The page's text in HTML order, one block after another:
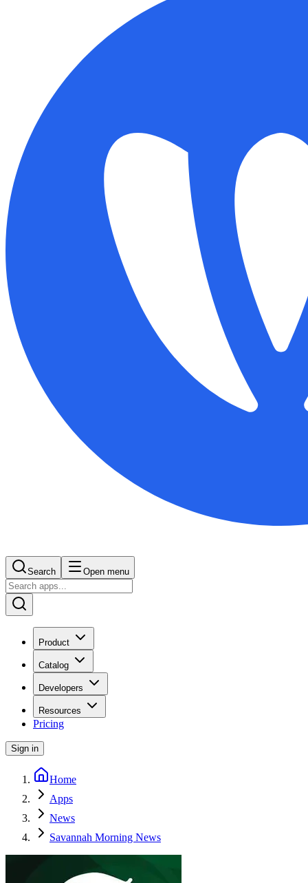
Search Open menu
Product
Catalog
Developers
Resources
Pricing
Sign in
Home
Apps
News
Savannah Morning News